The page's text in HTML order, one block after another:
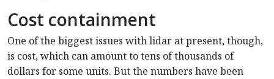
Cost containment
One of the biggest issues with lidar at present, though,
is cost, which can amount to tens of thousands of
dollars for some units. But the numbers have been